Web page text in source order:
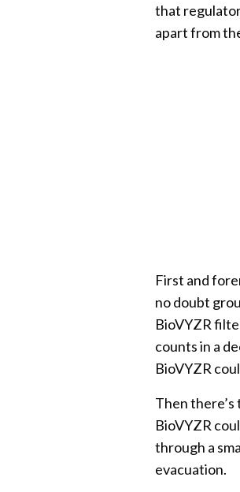
that
apart from
First and
no doubt
BioVYZR
counts in a
BioVYZR
Then
BioVYZR
through a
evacuation.